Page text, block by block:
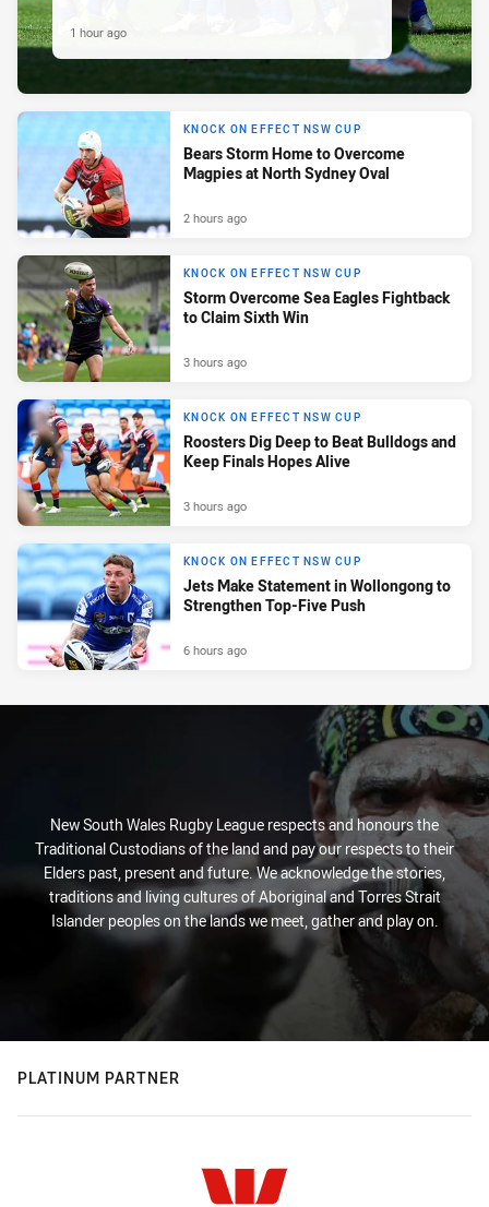
1 hour ago
KNOCK ON EFFECT NSW CUP
Bears Storm Home to Overcome
Magpies at North Sydney Oval
2 hours ago
KNOCK ON EFFECT NSW CUP
Storm Overcome Sea Eagles Fightback
to Claim Sixth Win
3 hours ago
KNOCK ON EFFECT NSW CUP
Roosters Dig Deep to Beat Bulldogs and
Keep Finals Hopes Alive
3 hours ago
KNOCK ON EFFECT NSW CUP
Jets Make Statement in Wollongong to
Strengthen Top-Five Push
6 hours ago
New South Wales Rugby League respects and honours the
Traditional Custodians of the land and pay our respects to their
Elders past, present and future. We acknowledge the stories,
traditions and living cultures of Aboriginal and Torres Strait
Islander peoples on the lands we meet, gather and play on.
PLATINUM PARTNER